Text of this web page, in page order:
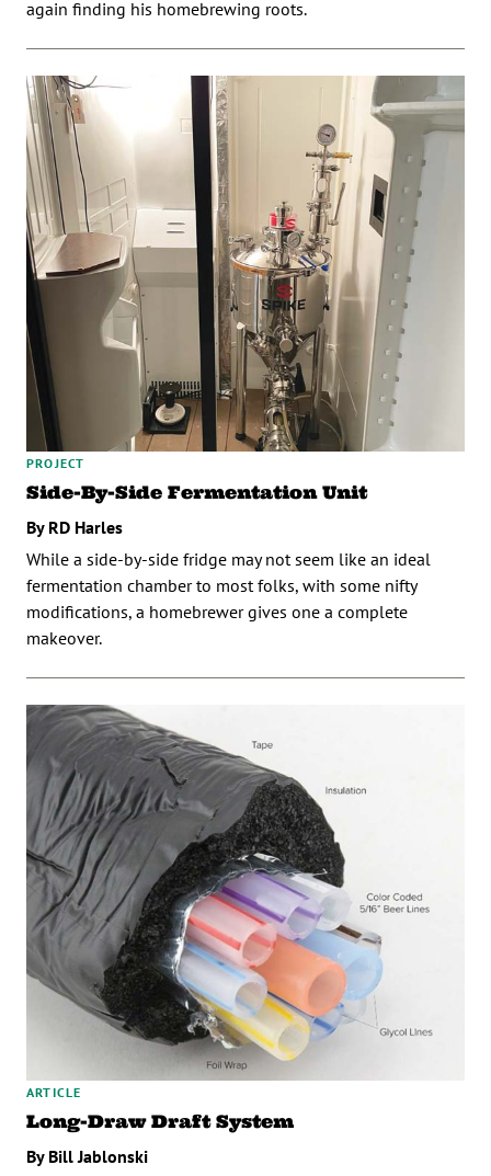
again finding his homebrewing roots.
PROJECT
Side-By-Side Fermentation Unit
By RD Harles
While a side-by-side fridge may not seem like an ideal
fermentation chamber to most folks, with some nifty
modifications, a homebrewer gives one a complete
makeover.
ARTICLE
Long-Draw Draft System
By Bill Jablonski